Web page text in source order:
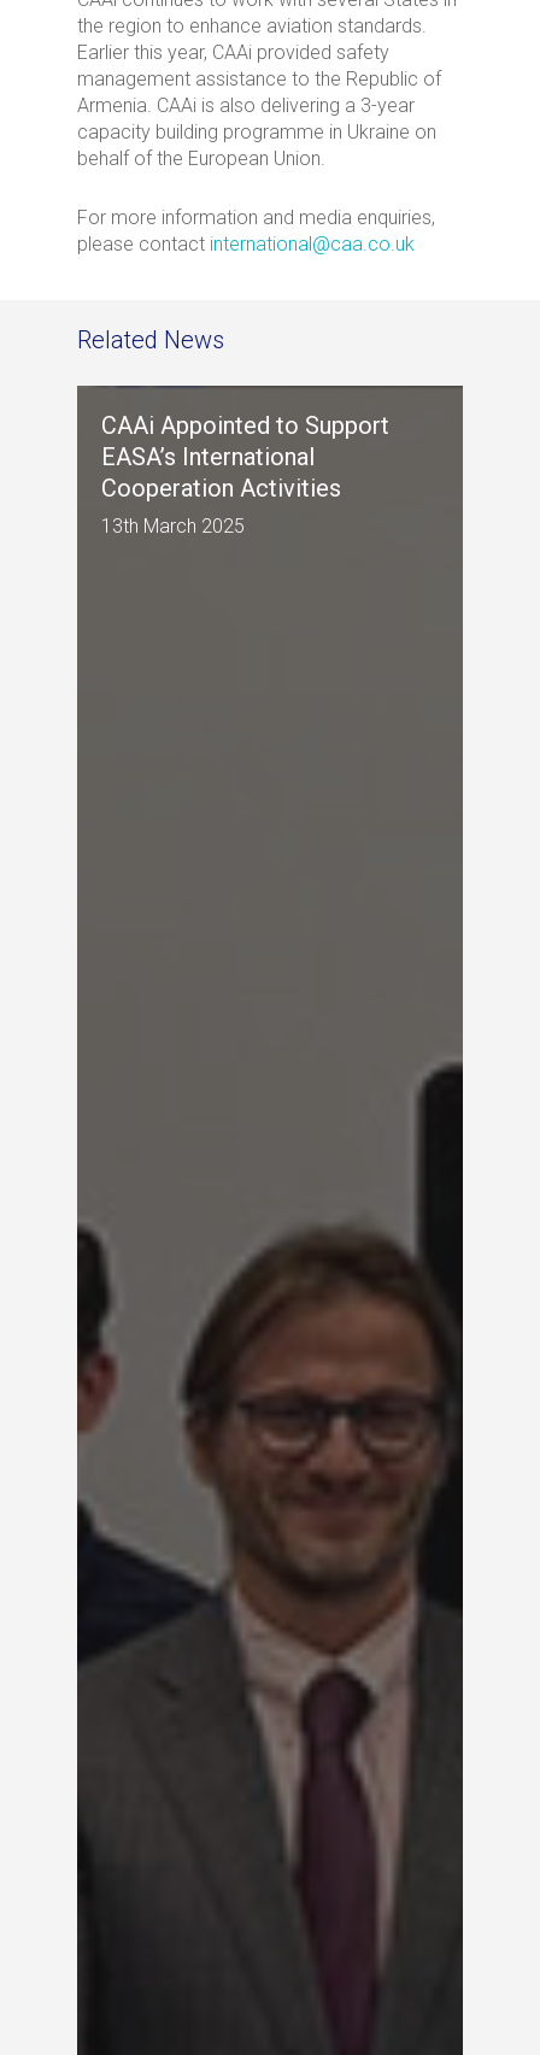
the region to enhance aviation standards.
Earlier this year, CAAi provided safety
management assistance to the Republic of
Armenia. CAAi is also delivering a 3-year
capacity building programme in Ukraine on
behalf of the European Union.
For more information and media enquiries,
please contact international@caa.co.uk
Related News
CAAi Appointed to Support
EASA’s International
Cooperation Activities
13th March 2025